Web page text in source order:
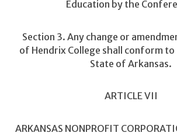
Education by the
Section 3. Any change or
of Hendrix College shall conform
State of Arkansas.
ARTICLE VII
ARKANSAS NONPROFIT